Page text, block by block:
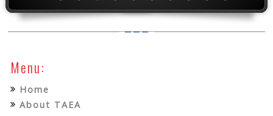
Menu:
Home
About TAEA